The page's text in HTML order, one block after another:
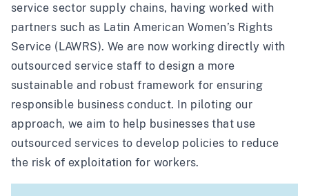
service sector supply chains, having worked with
partners such as Latin American Women’s Rights
Service (LAWRS). We are now working directly with
outsourced service staff to design a more
sustainable and robust framework for ensuring
responsible business conduct. In piloting our
approach, we aim to help businesses that use
outsourced services to develop policies to reduce
the risk of exploitation for workers.